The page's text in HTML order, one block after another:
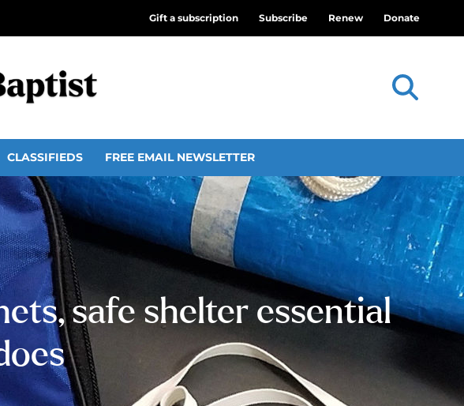
Gift a subscription Subscribe Renew Donate
CLASSIFIEDS FREE EMAIL NEWSLETTER
safe shelter essential